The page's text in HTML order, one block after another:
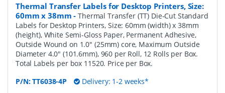
Thermal Transfer Labels for Desktop Printers, Size:
60mm x 38mm -Thermal Transfer (TT) Die-Cut Standard
Labels for Desktop Printers, Size: 60mm (width) x 38mm
(height), White Semi-Gloss Paper, Permanent Adhesive,
Outside Wound on 1.0" (25mm) core, Maximum Outside
Diameter 4.0" (101.6mm), 960 per Roll, 12 Rolls per Box.
Total Labels per box 11520. Price per Box.
P/N:TT6038-4P Delivery: 1-2 weeks*